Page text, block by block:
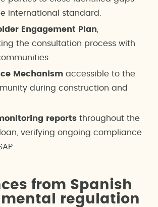
international standard.
Engagement Plan
the consultation process with
Mechanism accessible to the
during construction and
reports throughout the
verifying ongoing compliance
from Spanish
regulation